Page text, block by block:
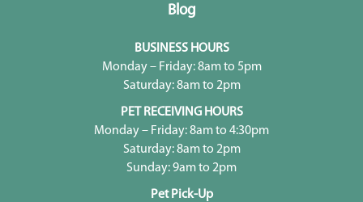
Blog
BUSINESS HOURS
Monday – Friday: 8am to 5pm
Saturday: 8am to 2pm
PET RECEIVING HOURS
Monday – Friday: 8am to 4:30pm
Saturday: 8am to 2pm
Sunday: 9am to 2pm
Pet Pick-Up